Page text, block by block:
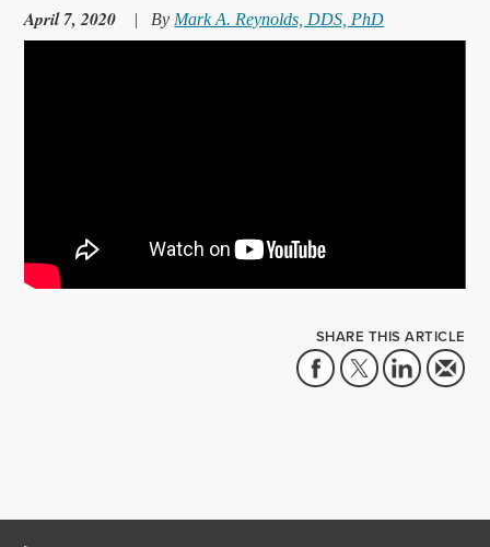
April 7, 2020 | By Mark A. Reynolds, DDS, PhD
SHARE THIS ARTICLE